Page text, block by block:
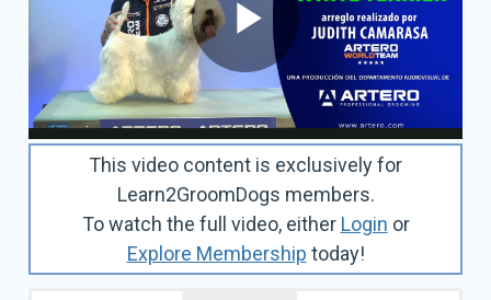
This video content is exclusively for
Learn2GroomDogs members.
To watch the full video, either Login or
Explore Membership today!